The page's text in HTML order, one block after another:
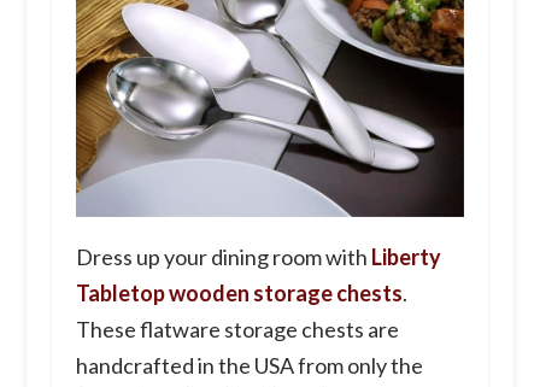
Dress up your dining room with Liberty
Tabletop wooden storage chests.
These flatware storage chests are
handcrafted in the USA from only the